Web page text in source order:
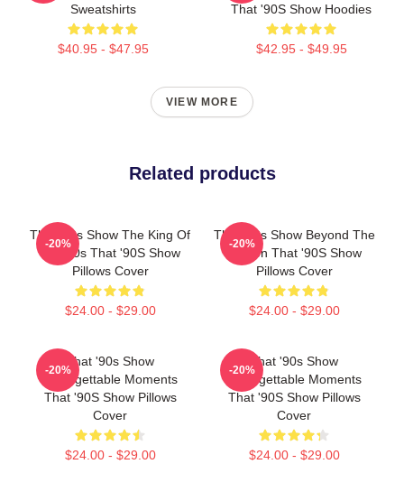
Sweatshirts
$40.95 - $47.95
That '90S Show Hoodies
$42.95 - $49.95
VIEW MORE
Related products
That '90s Show The King Of
The 90s That '90S Show
Pillows Cover
$24.00 - $29.00
-20%
That '90s Show Beyond The
Screen That '90S Show
Pillows Cover
$24.00 - $29.00
-20%
That '90s Show
Unforgettable Moments
That '90S Show Pillows
Cover
$24.00 - $29.00
-20%
That '90s Show
Unforgettable Moments
That '90S Show Pillows
Cover
$24.00 - $29.00
-20%